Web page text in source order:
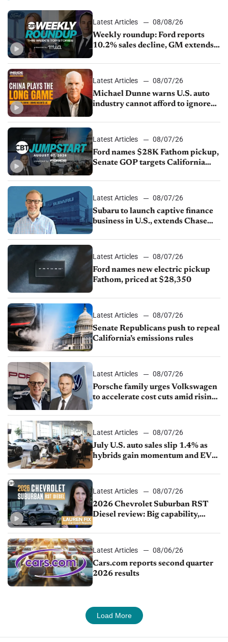
Latest Articles
08/08/26
Weekly roundup: Ford reports
10.2% sales decline, GM extends
sales slip in July
Latest Articles
08/07/26
Michael Dunne warns U.S. auto
industry cannot afford to ignore
Latest Articles
08/07/26
Ford names $28K Fathom pickup,
Senate GOP targets California
1.4%
Latest Articles
08/07/26
Subaru to launch captive finance
business in U.S., extends Chase
Latest Articles
08/07/26
Ford names new electric pickup
Fathom, priced at $28,350
Latest Articles
08/07/26
Senate Republicans push to repeal
California’s emissions rules
Latest Articles
08/07/26
Porsche family urges Volkswagen
to accelerate cost cuts amid rising
Latest Articles
08/07/26
July U.S. auto sales slip 1.4% as
hybrids gain momentum and EV
Latest Articles
08/07/26
2026 Chevrolet Suburban RST
Diesel review: Big capability,
Latest Articles
08/06/26
Cars.com reports second quarter
2026 results
Load More